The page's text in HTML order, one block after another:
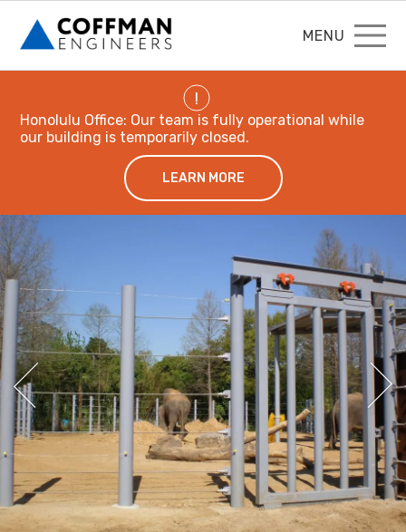
MENU
!
Honolulu Office: Our team is fully operational while
our building is temporarily closed.
LEARN MORE